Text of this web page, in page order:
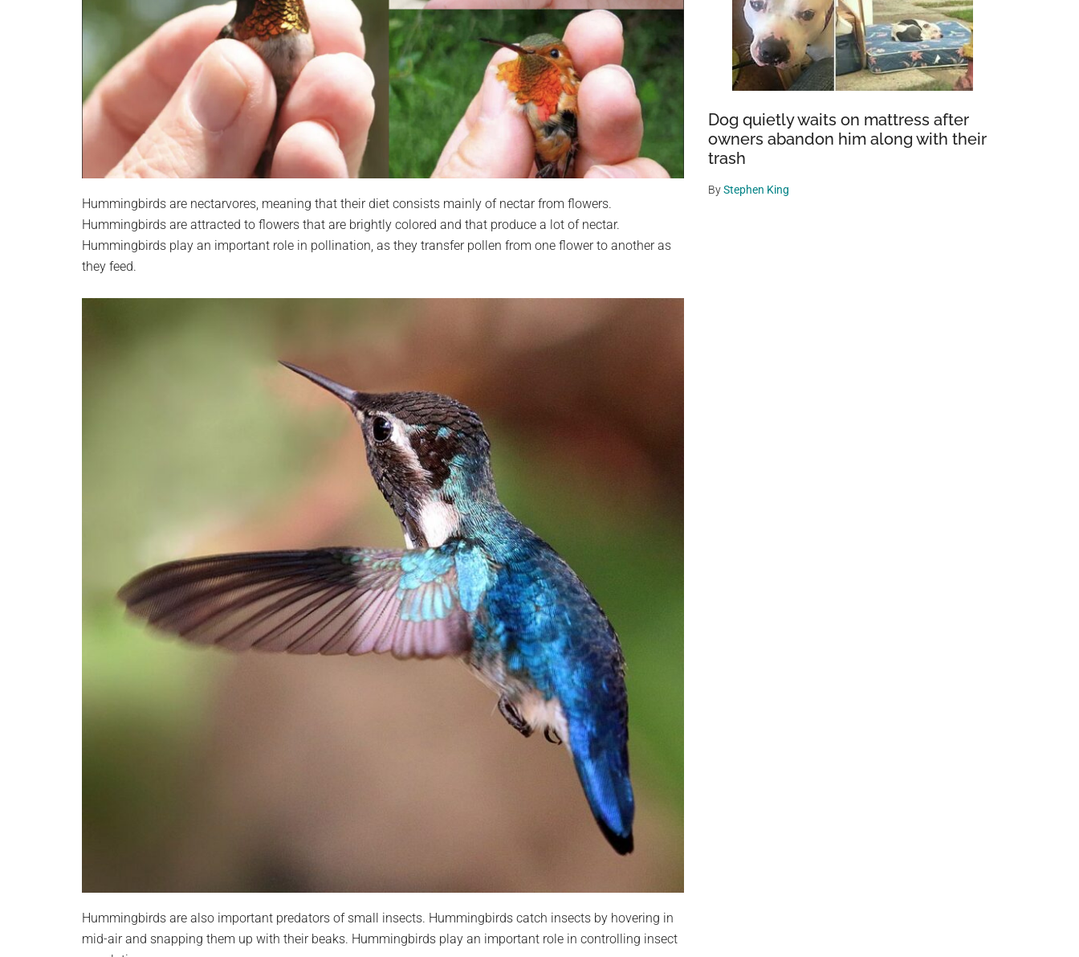
Hummingbirds are nectarvores, meaning that their diet consists mainly of nectar from flowers.
Hummingbirds are attracted to flowers that are brightly colored and that produce a lot of nectar.
Hummingbirds play an important role in pollination, as they transfer pollen from one flower to another as
they feed.
Hummingbirds are also important predators of small insects. Hummingbirds catch insects by hovering in
mid-air and snapping them up with their beaks. Hummingbirds play an important role in controlling insect
Dog quietly waits on mattress after
owners abandon him along with their
trash
ByStephen King